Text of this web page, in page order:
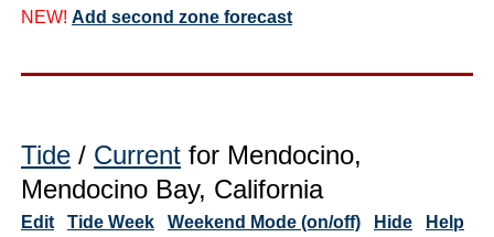
NEW! Add second zone forecast
Tide / Current for Mendocino,
Mendocino Bay, California
Edit Tide Week Weekend Mode (on/off) Hide Help